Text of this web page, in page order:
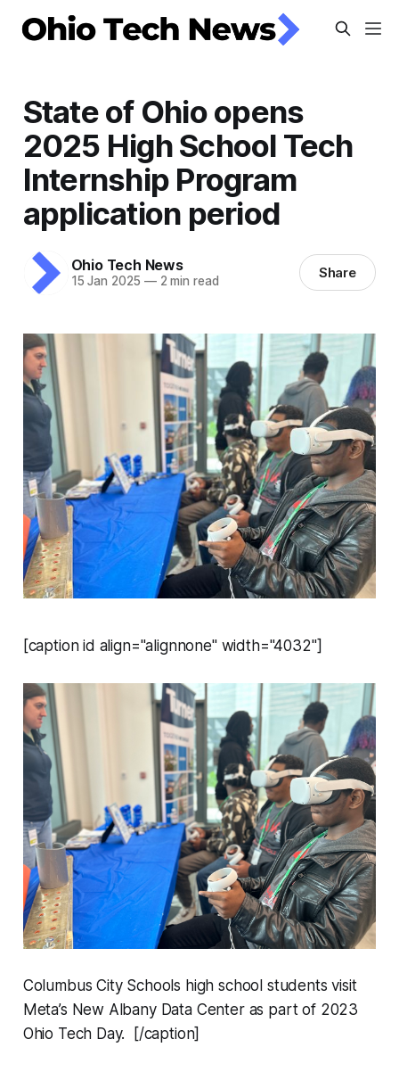
State of Ohio opens
2025 High School Tech
Internship Program
application period
Ohio Tech News
15 Jan 2025 —2 min read Share
[caption id align="alignnone" width="4032"]
Columbus City Schools high school students visit
Meta’s New Albany Data Center as part of 2023
Ohio Tech Day. [/caption]